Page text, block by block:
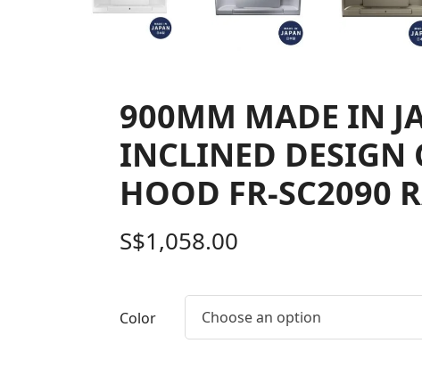
900MM MADE IN
INCLINED DESIGN
HOOD FR-SC2090
S$1,058.00
Color Choose an option